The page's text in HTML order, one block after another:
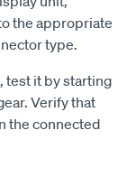
the appropriate
type.
test it by starting
Verify that
the connected